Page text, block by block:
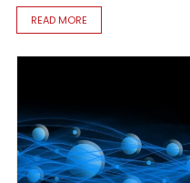
READ MORE